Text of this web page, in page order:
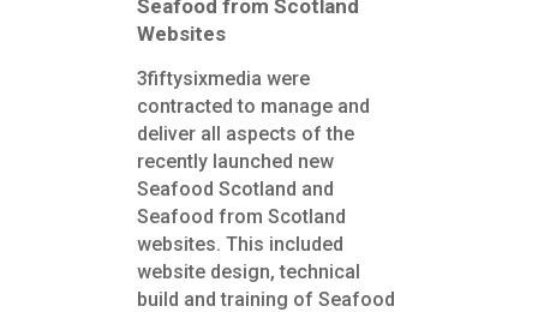
Seafood from Scotland
Websites
3fiftysixmedia were
contracted to manage and
deliver all aspects of the
recently launched new
Seafood Scotland and
Seafood from Scotland
websites. This included
website design, technical
build and training of Seafood